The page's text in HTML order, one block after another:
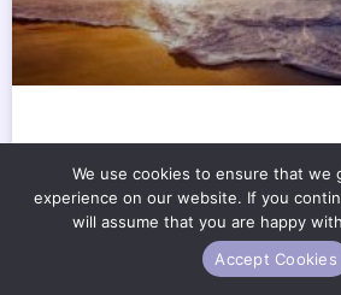
Which Is The Best
Mattress Excnconsoles
How’s your sleep really going? Not
real one. You wake up stiff. Or sore.
We use cookies to ensure that we
experience on our website. If you
will assume that you are happy
Accept Cookies